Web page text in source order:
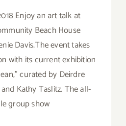
Enjoy an art talk at
Beach House
Davis.The event takes
with its current exhibition
curated by Deirdre
Kathy Taslitz. The all-
group show